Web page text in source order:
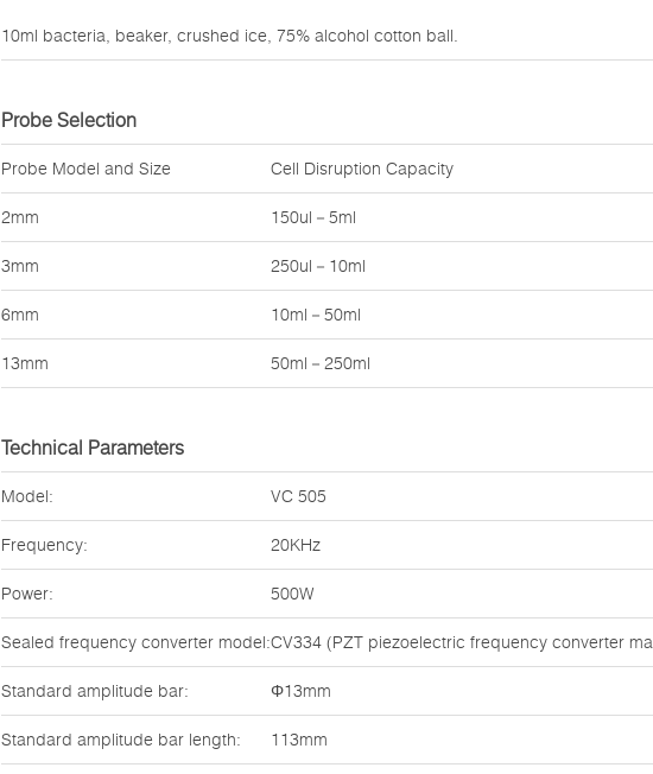
10ml bacteria, beaker, crushed ice, 75% alcohol cotton ball.
Probe Selection
Probe Model and Size Cell Disruption Capacity
2mm 150ul－5ml
3mm 250ul－10ml
6mm 10ml－50ml
13mm 50ml－250ml
Technical Parameters
Model: VC 505
Frequency: 20KHz
Power: 500W
Sealed frequency converter model:CV334 (PZT piezoelectric frequency converter
Standard amplitude bar: Φ13mm
Standard amplitude bar length: 113mm